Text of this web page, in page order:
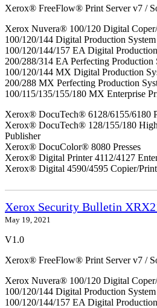
Xerox® FreeFlow® Print Server v7 /
Xerox Nuvera® 100/120 Digital
100/120/144 Digital Production
100/120/144/157 EA Digital
200/288/314 EA Perfecting
100/120/144 MX Digital Production
200/288 MX Perfecting Production
100/115/135/155/180 MX Enterprise
Xerox® DocuTech® 6128/6155/6180
Xerox® DocuTech® 128/155/180
Publisher
Xerox® DocuColor® 8080 Presses
Xerox® Digital Printer 4112/4127
Xerox® Digital 4590/4595 Copier/
Xerox Security Bulletin
May 19, 2021
V1.0
Xerox® FreeFlow® Print Server v7 /
Xerox Nuvera® 100/120 Digital
100/120/144 Digital Production
100/120/144/157 EA Digital